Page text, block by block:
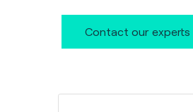
Contact our experts